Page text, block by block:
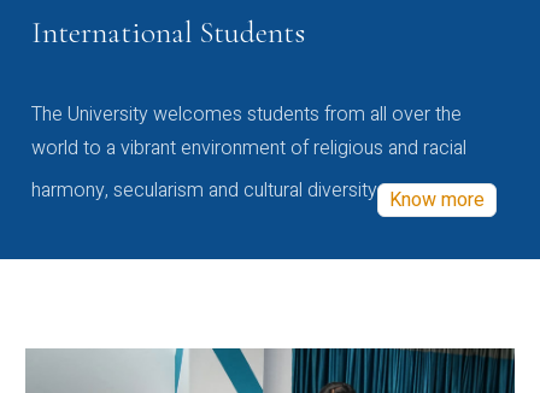
International Students
The University welcomes students from all over the
world to a vibrant environment of religious and racial
harmony, secularism and cultural diversity Know more